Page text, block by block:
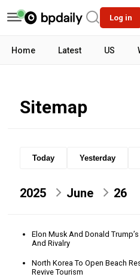
Log in
Home Latest US
Sitemap
Today Yesterday
2025 June 26
Elon Musk And Donald
And Rivalry
North Korea To Open Beach
Revive Tourism